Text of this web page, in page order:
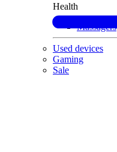
Health
Massagers
Used devices
Gaming
Sale